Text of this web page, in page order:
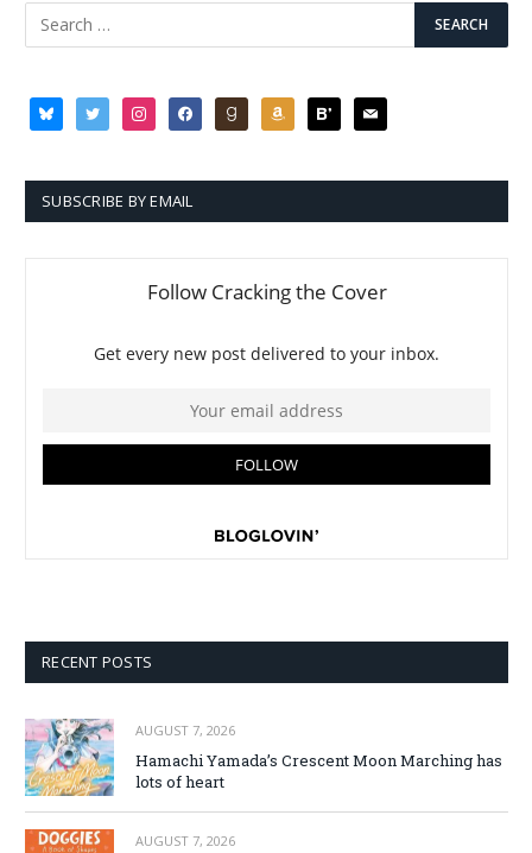
blueskytwitter instagramfacebookgoodreadsamazonbloglovin
mail
SUBSCRIBE BY EMAIL
RECENT POSTS
AUGUST 7, 2026
Hamachi Yamada’s Crescent Moon Marching has
lots of heart
AUGUST 7, 2026